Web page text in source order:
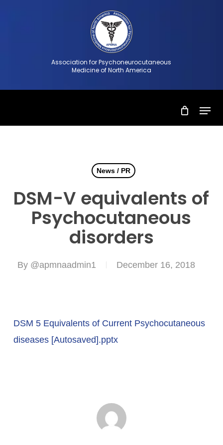
Association for Psychoneurocutaneous
Medicine of North America
Menu
News / PR
DSM-V equivalents of
Psychocutaneous
disorders
By @apmnaadmin1 December 16, 2018
DSM 5 Equivalents of Current Psychocutaneous
diseases [Autosaved].pptx